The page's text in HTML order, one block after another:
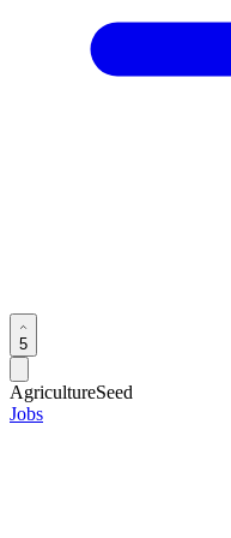
5
AgricultureSeed
Jobs